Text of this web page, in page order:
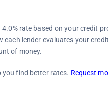
rate based on your credit
lender evaluates your
of money.
you find better rates. Request